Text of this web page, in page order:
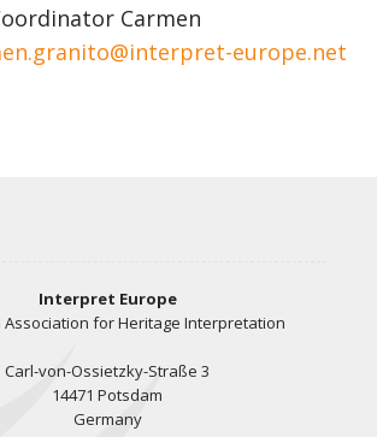
Carmen
europe.net
Interpret Europe
Association for Heritage Interpretation
Carl-von-Ossietzky-Straße 3
14471 Potsdam
Germany